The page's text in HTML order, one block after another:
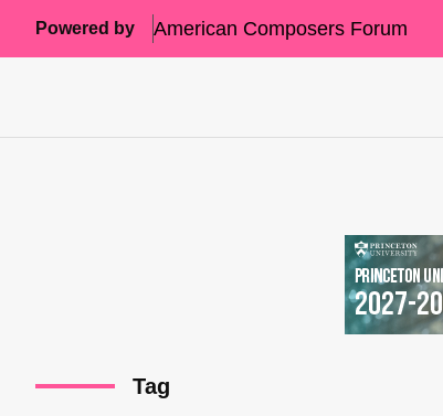
Powered by American Composers Forum
Tag